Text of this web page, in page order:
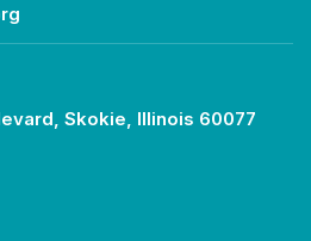
Skokie, Illinois 60077